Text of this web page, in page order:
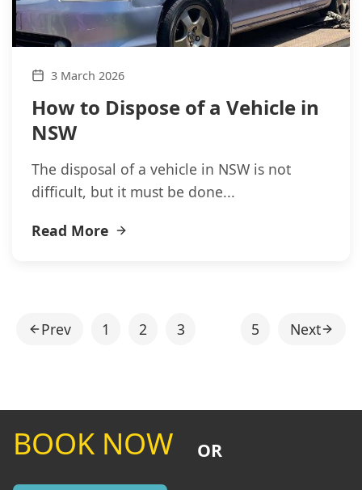
3 March 2026
How to Dispose of a Vehicle in
NSW
The disposal of a vehicle in NSW is not
difficult, but it must be done...
Read More
Prev 1 2 3 5 Next
BOOK NOW OR